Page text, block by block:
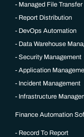
Managed File Transfer
Report Distribution
DevOps Automation
Data Warehouse
Security Management
Application
Incident Management
Infrastructure
Finance Automation
Record To Report